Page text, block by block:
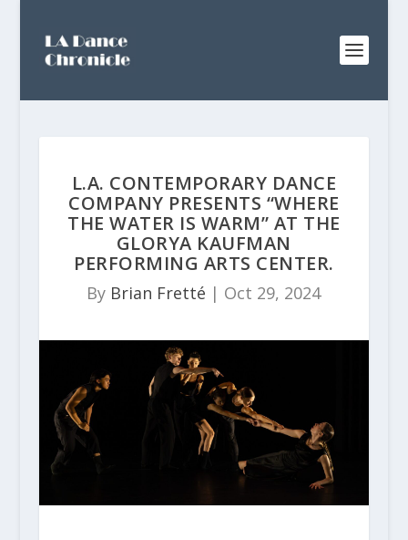
L.A. CONTEMPORARY DANCE
COMPANY PRESENTS “WHERE
THE WATER IS WARM” AT THE
GLORYA KAUFMAN
PERFORMING ARTS CENTER.
By Brian Fretté | Oct 29, 2024